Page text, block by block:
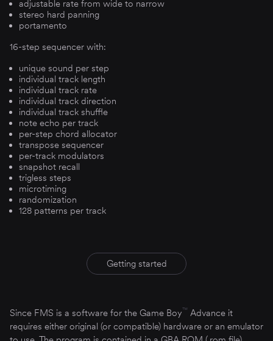
adjustable rate from wide to narrow
stereo hard panning
portamento
16-step sequencer with:
unique sound per step
individual track length
individual track rate
individual track direction
individual track shuffle
note echo per track
per-step chord allocator
transpose sequencer
per-track modulators
snapshot recall
trigless steps
microtiming
randomization
128 patterns per track
Getting started
Since FMS is a software for the Game Boy™ Advance it
requires either original (or compatible) hardware or an emulator